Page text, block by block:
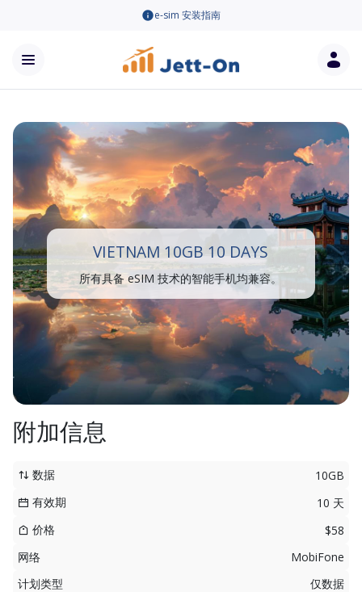
e-sim 安装指南
VIETNAM 10GB 10 DAYS
所有具备 eSIM 技术的智能手机均兼容。
附加信息
数据
10GB
有效期
10 天
价格
$58
网络
MobiFone
计划类型
仅数据